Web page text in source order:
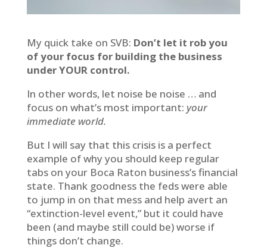
My quick take on SVB: Don’t let it rob you
of your focus for building the business
under YOUR control.
In other words, let noise be noise … and
focus on what’s most important: your
immediate world.
But I will say that this crisis is a perfect
example of why you should keep regular
tabs on your Boca Raton business’s financial
state. Thank goodness the feds were able
to jump in on that mess and help avert an
“extinction-level event,” but it could have
been (and maybe still could be) worse if
things don’t change.